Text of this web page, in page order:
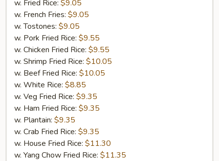
Sticks
(4)
w. Fried Rice: $9.05
w. French Fries: $9.05
w. Tostones: $9.05
w. Pork Fried Rice: $9.55
w. Chicken Fried Rice: $9.55
w. Shrimp Fried Rice: $10.05
w. Beef Fried Rice: $10.05
w. White Rice: $8.85
w. Veg Fried Rice: $9.35
w. Ham Fried Rice: $9.35
w. Plantain: $9.35
w. Crab Fried Rice: $9.35
w. House Fried Rice: $11.30
w. Yang Chow Fried Rice: $11.35